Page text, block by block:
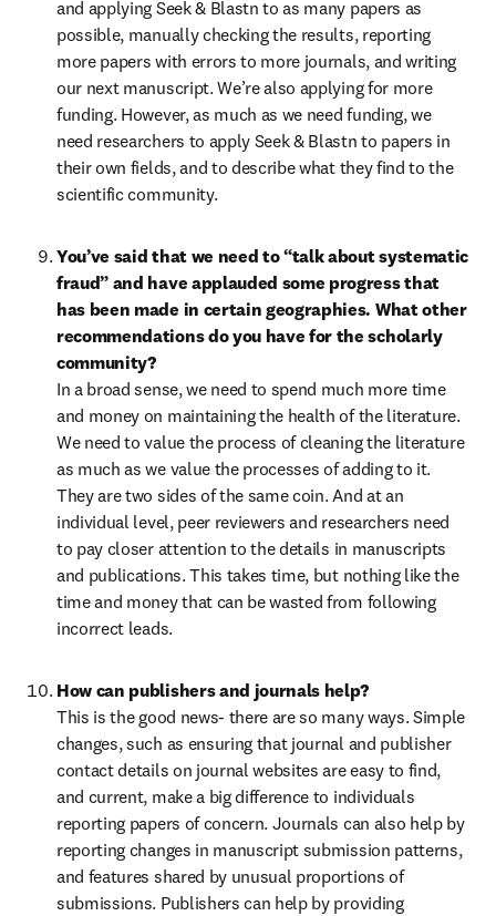
and applying Seek & Blastn to as many papers as
possible, manually checking the results, reporting
more papers with errors to more journals, and writing
our next manuscript. We’re also applying for more
funding. However, as much as we need funding, we
need researchers to apply Seek & Blastn to papers in
their own fields, and to describe what they find to the
scientific community.
You’ve said that we need to “talk about systematic
fraud” and have applauded some progress that
has been made in certain geographies. What other
recommendations do you have for the scholarly
community?
In a broad sense, we need to spend much more time
and money on maintaining the health of the literature.
We need to value the process of cleaning the literature
as much as we value the processes of adding to it.
They are two sides of the same coin. And at an
individual level, peer reviewers and researchers need
to pay closer attention to the details in manuscripts
and publications. This takes time, but nothing like the
time and money that can be wasted from following
incorrect leads.
How can publishers and journals help?
This is the good news- there are so many ways. Simple
changes, such as ensuring that journal and publisher
contact details on journal websites are easy to find,
and current, make a big difference to individuals
reporting papers of concern. Journals can also help by
reporting changes in manuscript submission patterns,
and features shared by unusual proportions of
submissions. Publishers can help by providing